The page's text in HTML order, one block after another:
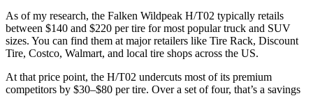
As of my research, the Falken Wildpeak H/T02 typically retails
between $140 and $220 per tire for most popular truck and SUV
sizes. You can find them at major retailers like Tire Rack, Discount
Tire, Costco, Walmart, and local tire shops across the US.
At that price point, the H/T02 undercuts most of its premium
competitors by $30–$80 per tire. Over a set of four, that’s a savings